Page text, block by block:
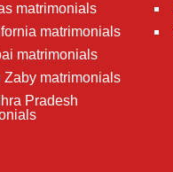
matrimonials
matrimonials
matrimonials
Zaby matrimonials
Pradesh